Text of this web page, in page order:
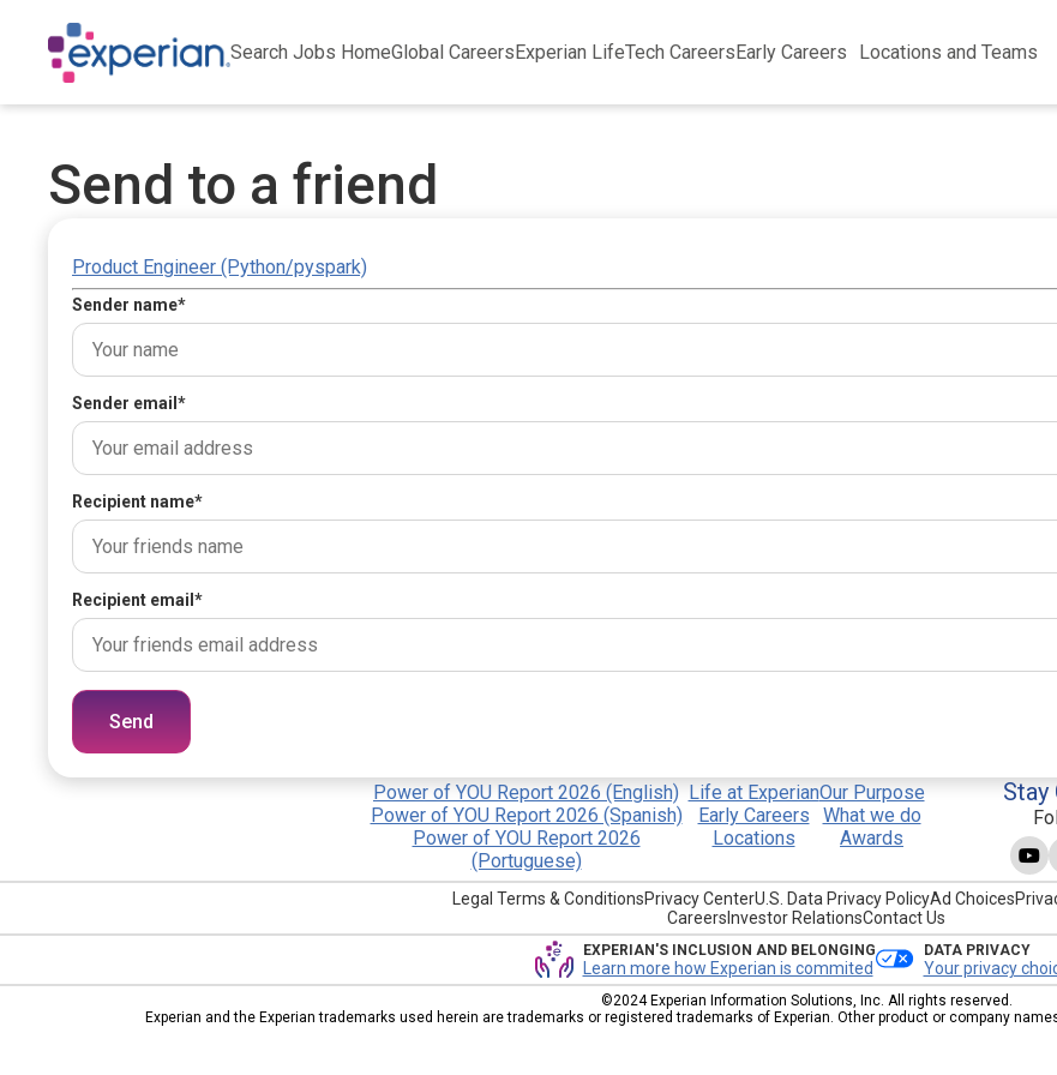
Search Jobs HomeGlobal CareersExperian LifeTech CareersEarly Careers Locations and Teams
Send to a friend
Product Engineer (Python/pyspark)
Sender name*
Sender email *
Recipient name*
Recipient email *
Send
Power of YOU Report 2026 (English)
Power of YOU Report 2026 (Spanish)
Power of YOU Report 2026
(Portuguese)
Life at Experian
Early Careers
Locations
Our Purpose
What we do
Awards
Stay
Legal Terms & ConditionsPrivacy CenterU.S. Data Privacy PolicyAd Choices
Careers Investor RelationsContact Us
EXPERIAN'S INCLUSION AND BELONGING
Learn more how Experian is commited
DATA PRIVACY
Your privacy
©2024 Experian Information Solutions, Inc. All rights reserved.
Experian and the Experian trademarks used herein are trademarks or registered trademarks of Experian. Other product or company